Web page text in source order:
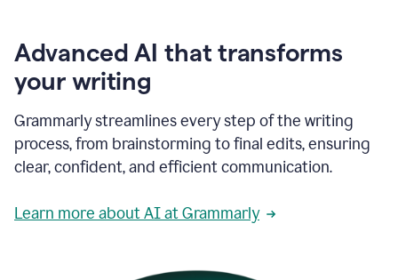
Advanced AI that transforms
your writing
Grammarly streamlines every step of the writing
process, from brainstorming to final edits, ensuring
clear, confident, and efficient communication.
Learn more about AI at Grammarly